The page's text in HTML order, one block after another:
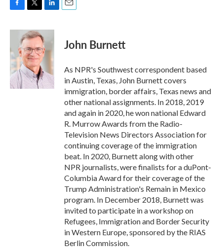
c
b
o
o
k
i
t
t
e
r
n
k
e
d
n
John Burnett
As NPR's Southwest correspondent based
in Austin, Texas, John Burnett covers
immigration, border affairs, Texas news and
other national assignments. In 2018, 2019
and again in 2020, he won national Edward
R. Murrow Awards from the Radio-
Television News Directors Association for
continuing coverage of the immigration
beat. In 2020, Burnett along with other
NPR journalists, were finalists for a duPont-
Columbia Award for their coverage of the
Trump Administration's Remain in Mexico
program. In December 2018, Burnett was
invited to participate in a workshop on
Refugees, Immigration and Border Security
in Western Europe, sponsored by the RIAS
Berlin Commission.